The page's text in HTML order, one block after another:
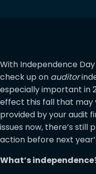
With Independence
check up on auditor
especially important in
effect this fall that may
provided by your audit
issues now, there’s
action before next
What’s